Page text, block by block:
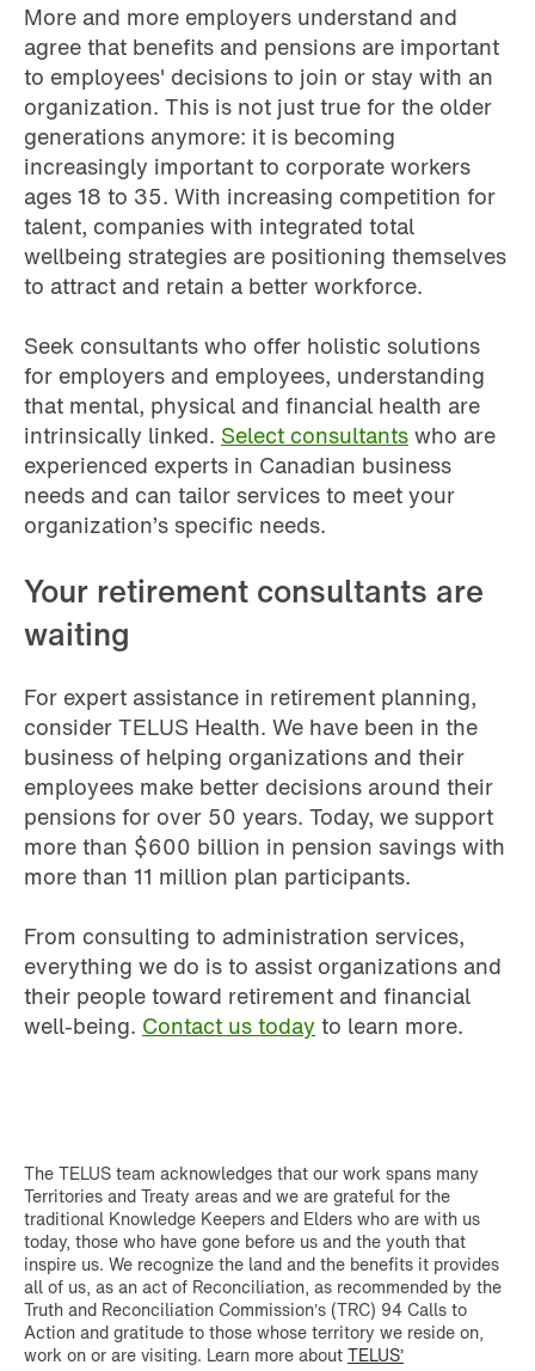
More and more employers understand and
agree that benefits and pensions are important
to employees' decisions to join or stay with an
organization. This is not just true for the older
generations anymore: it is becoming
increasingly important to corporate workers
ages 18 to 35. With increasing competition for
talent, companies with integrated total
wellbeing strategies are positioning themselves
to attract and retain a better workforce.
Seek consultants who offer holistic solutions
for employers and employees, understanding
that mental, physical and financial health are
intrinsically linked. Select consultantswho are
experienced experts in Canadian business
needs and can tailor services to meet your
organization’s specific needs.
Your retirement consultants are
waiting
For expert assistance in retirement planning,
consider TELUS Health. We have been in the
business of helping organizations and their
employees make better decisions around their
pensions for over 50 years. Today, we support
more than $600 billion in pension savings with
more than 11 million plan participants.
From consulting to administration services,
everything we do is to assist organizations and
their people toward retirement and financial
well-being. Contact us today to learn more.
The TELUS team acknowledges that our work spans many
Territories and Treaty areas and we are grateful for the
traditional Knowledge Keepers and Elders who are with us
today, those who have gone before us and the youth that
inspire us. We recognize the land and the benefits it provides
all of us, as an act of Reconciliation, as recommended by the
Truth and Reconciliation Commission’s (TRC) 94 Calls to
Action and gratitude to those whose territory we reside on,
work on or are visiting. Learn more aboutTELUS’